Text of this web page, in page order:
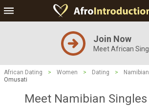
Join Now
Meet African
African Dating > Women > Dating > Namibian
Omusati
Meet Namibian